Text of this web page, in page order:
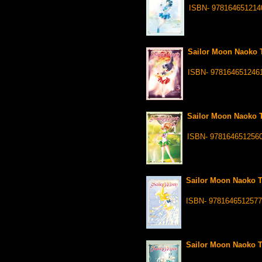
ISBN-
Sailor Moon Naoko
ISBN-
Sailor Moon Naoko
ISBN-
Sailor Moon Naoko
ISBN- 9781646512577
Sailor Moon Naoko